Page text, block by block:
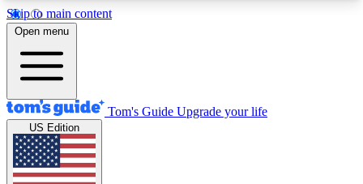
Skip to main content
12
MEMBER FEATURES
Exclusive Newsletters
Tech news direct to your inbox
Open menu
Tom's Guide Upgrade your life
US Edition